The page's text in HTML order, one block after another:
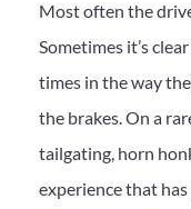
Most often the
Sometimes it’s
times in the way
the brakes. On a
tailgating, horn
experience that